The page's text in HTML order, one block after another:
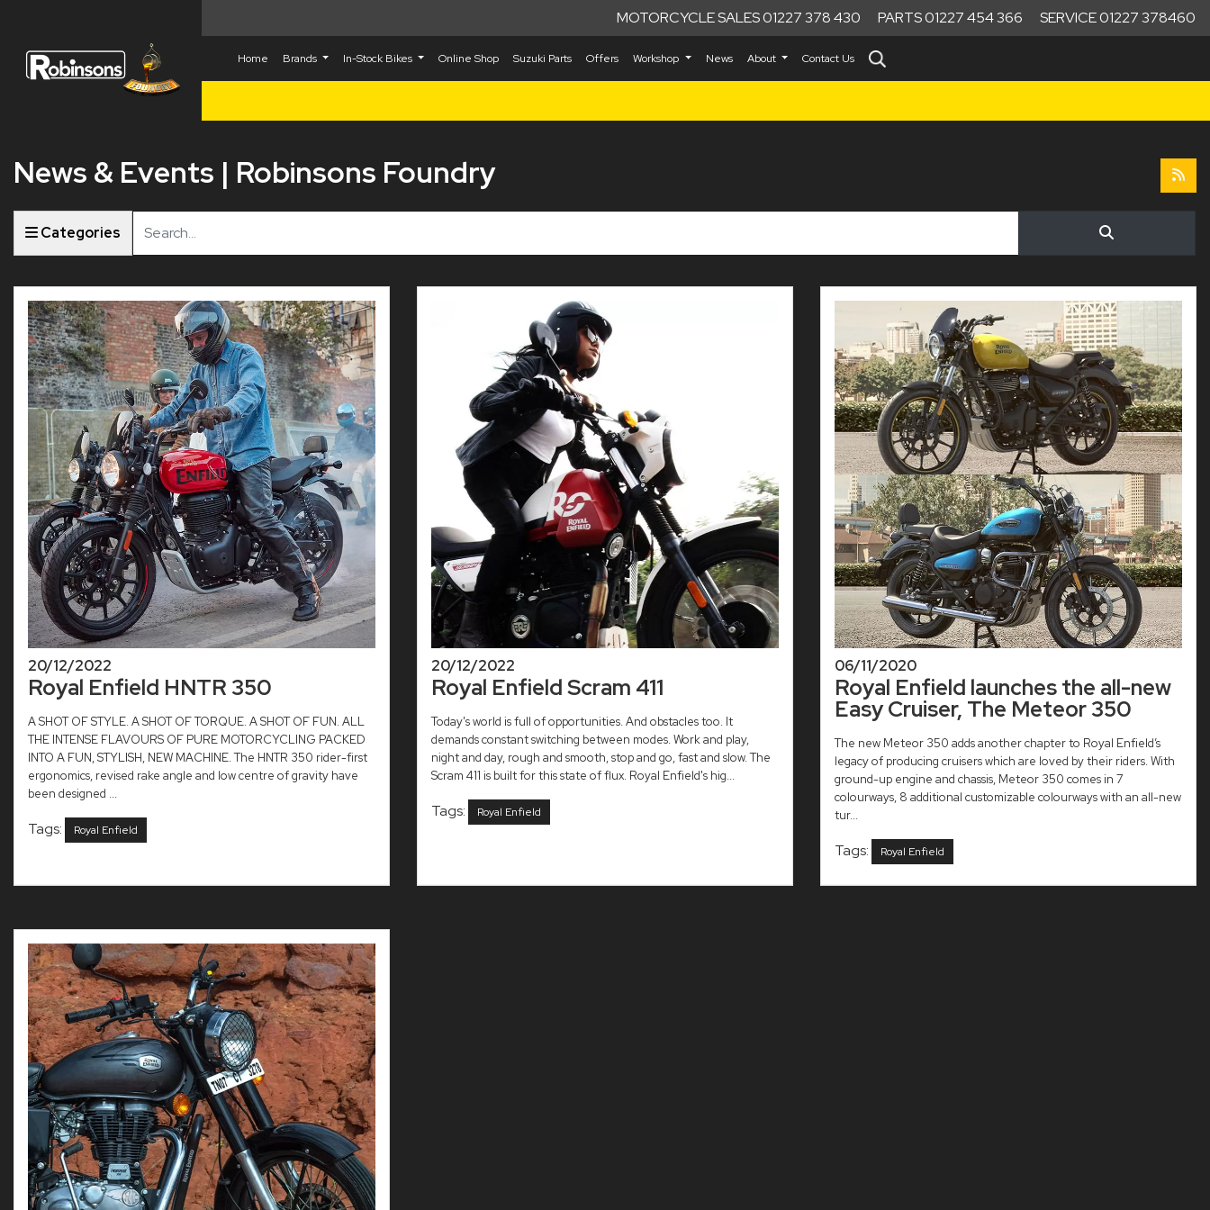
MOTORCYCLE SALES 01227 378 430 PARTS 01227 454 366 SERVICE 01227 378460
Home Brands In-Stock Bikes Online Shop Suzuki Parts Offers Workshop News About Contact Us
News & Events | Robinsons Foundry
Categories
20/12/2022
Royal Enfield HNTR 350
A SHOT OF STYLE. A SHOT OF TORQUE. A SHOT OF FUN. ALL
THE INTENSE FLAVOURS OF PURE MOTORCYCLING PACKED
INTO A FUN, STYLISH, NEW MACHINE. The HNTR 350 rider-first
ergonomics, revised rake angle and low centre of gravity have
been designed ...
Tags: Royal Enfield
20/12/2022
Royal Enfield Scram 411
Today's world is full of opportunities. And obstacles too. It
demands constant switching between modes. Work and play,
night and day, rough and smooth, stop and go, fast and slow. The
Scram 411 is built for this state of flux. Royal Enfield's hig...
Tags: Royal Enfield
06/11/2020
Royal Enfield launches the all-new
Easy Cruiser, The Meteor 350
The new Meteor 350 adds another chapter to Royal Enfield’s
legacy of producing cruisers which are loved by their riders. With
ground-up engine and chassis, Meteor 350 comes in 7
colourways, 8 additional customizable colourways with an all-new
tur...
Tags: Royal Enfield